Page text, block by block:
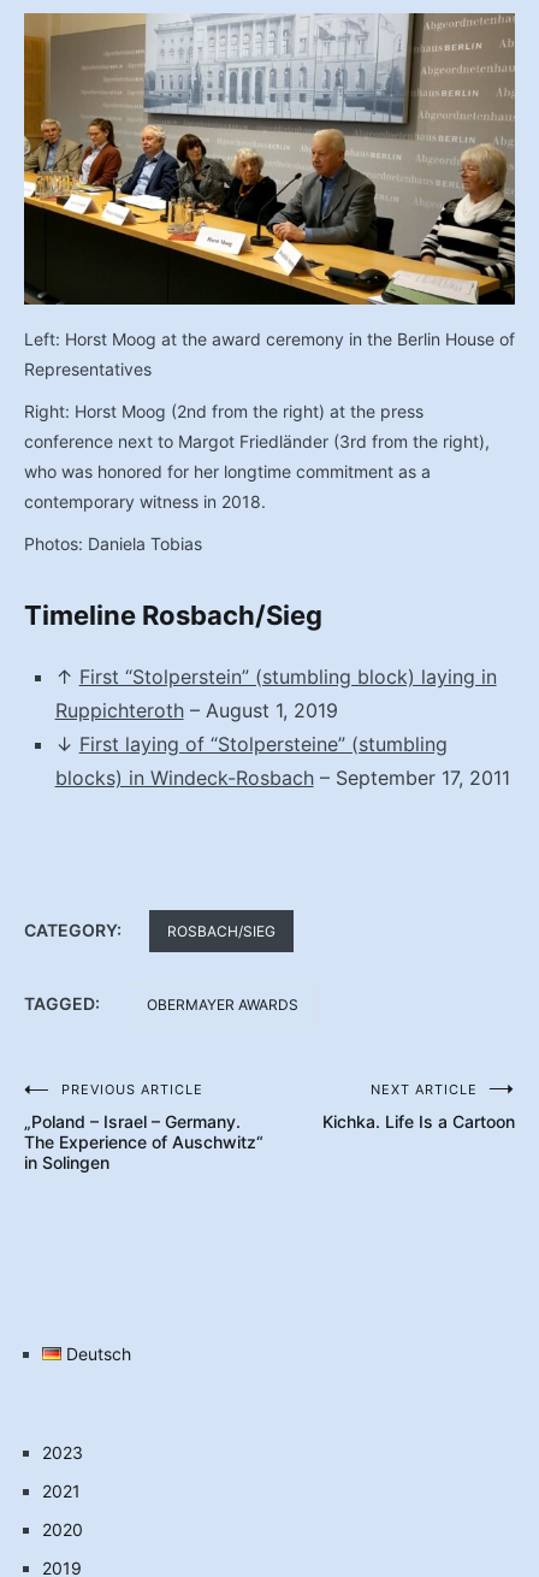
Left: Horst Moog at the award ceremony in the Berlin House of
Representatives
Right: Horst Moog (2nd from the right) at the press
conference next to Margot Friedländer (3rd from the right),
who was honored for her longtime commitment as a
contemporary witness in 2018.
Photos: Daniela Tobias
Timeline Rosbach/Sieg
↑ First “Stolperstein” (stumbling block) laying in
Ruppichteroth– August 1, 2019
↓ First laying of “Stolpersteine” (stumbling
blocks) in Windeck-Rosbach– September 17, 2011
CATEGORY: ROSBACH/SIEG
TAGGED: OBERMAYER AWARDS
Post
navigation
PREVIOUS ARTICLE
„Poland – Israel – Germany.
The Experience of Auschwitz“
in Solingen
NEXT ARTICLE
Kichka. Life Is a Cartoon
Deutsch
2023
2021
2020
2019